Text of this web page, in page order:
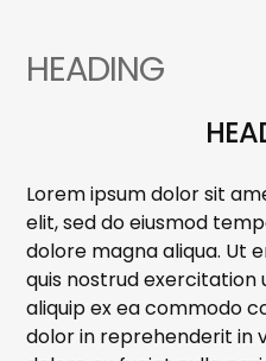
HEADING
Lorem ipsum dolor sit
elit, sed do eiusmod
dolore magna aliqua. Ut
quis nostrud exercitation
aliquip ex ea commodo
dolor in reprehenderit in